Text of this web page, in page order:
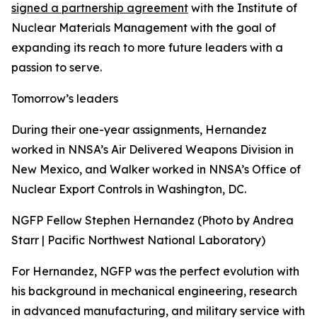
signed a partnership agreement with the Institute of
Nuclear Materials Management with the goal of
expanding its reach to more future leaders with a
passion to serve.
Tomorrow’s leaders
During their one-year assignments, Hernandez
worked in NNSA’s Air Delivered Weapons Division in
New Mexico, and Walker worked in NNSA’s Office of
Nuclear Export Controls in Washington, DC.
NGFP Fellow Stephen Hernandez (Photo by Andrea
Starr | Pacific Northwest National Laboratory)
For Hernandez, NGFP was the perfect evolution with
his background in mechanical engineering, research
in advanced manufacturing, and military service with